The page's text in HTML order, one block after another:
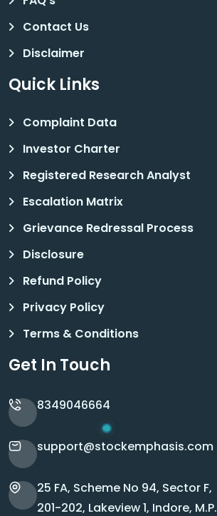
Contact Us
Disclaimer
Quick Links
Complaint Data
Investor Charter
Registered Research Analyst
Escalation Matrix
Grievance Redressal Process
Disclosure
Refund Policy
Privacy Policy
Terms & Conditions
Get In Touch
8349046664
support@stockemphasis.com
25 FA, Scheme No 94, Sector F,
201-202, Lakeview 1, Indore, M.P.